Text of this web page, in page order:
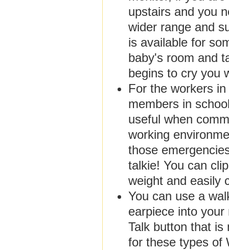
upstairs and you
wider range and
is available for
baby's room and
begins to cry you
For the workers
members in
useful when
working
those
talkie! You can
weight and easily
You can use a
earpiece into
Talk button that is
for these types of